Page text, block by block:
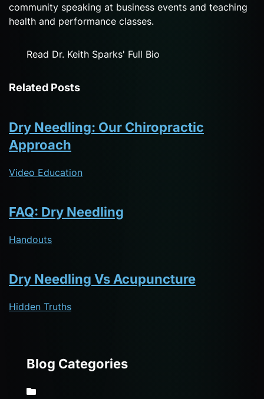
community speaking at business events and teaching
health and performance classes.
Read Dr. Keith Sparks' Full Bio
Related Posts
Dry Needling: Our Chiropractic
Approach
Video Education
FAQ: Dry Needling
Handouts
Dry Needling Vs Acupuncture
Hidden Truths
Blog Categories